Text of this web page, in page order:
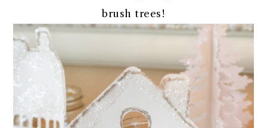
brush trees!